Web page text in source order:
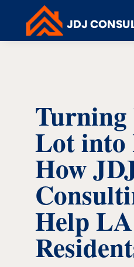
Turning
Lot into
How
Help LA